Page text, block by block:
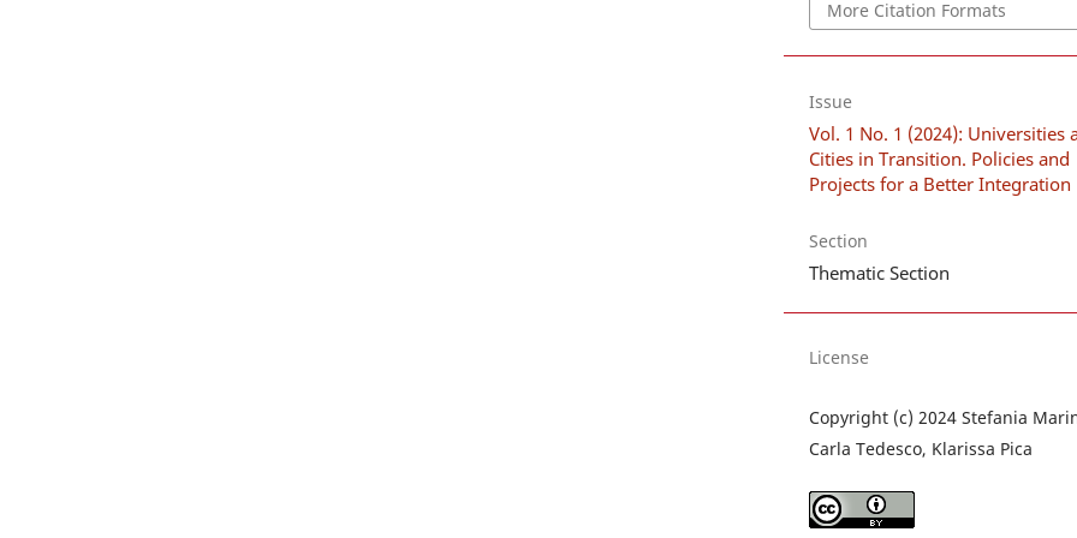
More Citation Formats
Issue
Vol. 1 No. 1 (2024): Universities
Cities in Transition. Policies and
Projects for a Better Integration
Section
Thematic Section
License
Copyright (c) 2024 Stefania
Carla Tedesco, Klarissa Pica